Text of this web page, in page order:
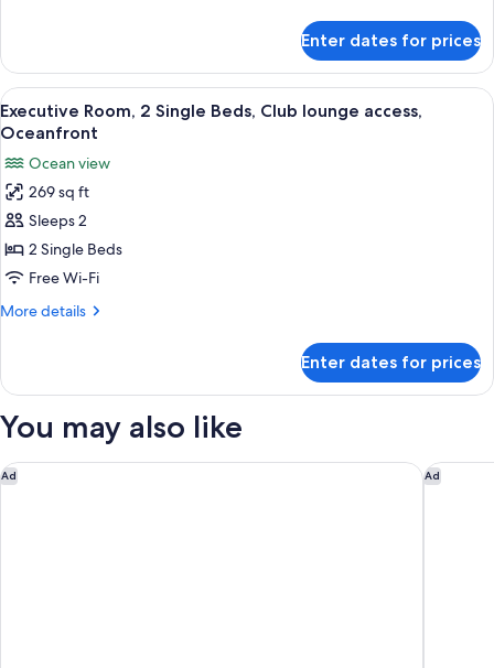
access,
Oceanfront
Room,
King
Bed,
lounge
access,
Oceanfront
Enter dates for prices
View
all
for
Executive
Room,
2
Single
Beds,
access,
Oceanfront
A hotel room with two beds, a desk,
5
Executive Room, 2 Single Beds, Club lounge access,
Oceanfront
Ocean view
269 sq ft
Sleeps 2
2 Single Beds
Free Wi-Fi
More details
More
Room,
Single
Club
lounge
Enter dates for prices
You may also like
Ad
Novotel Rio de Janeiro Leme Ad
Santa